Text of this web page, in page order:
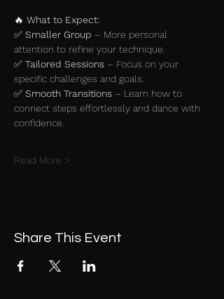
🔥 What to Expect:
✅ Smaller Group – More personal
attention to refine your technique.
✅ Tailored Sessions – Focus on your
specific challenges and goals.
✅ Smooth Transitions – Learn how to
connect steps effortlessly and dance with
confidence.
Read More >
Share This Event